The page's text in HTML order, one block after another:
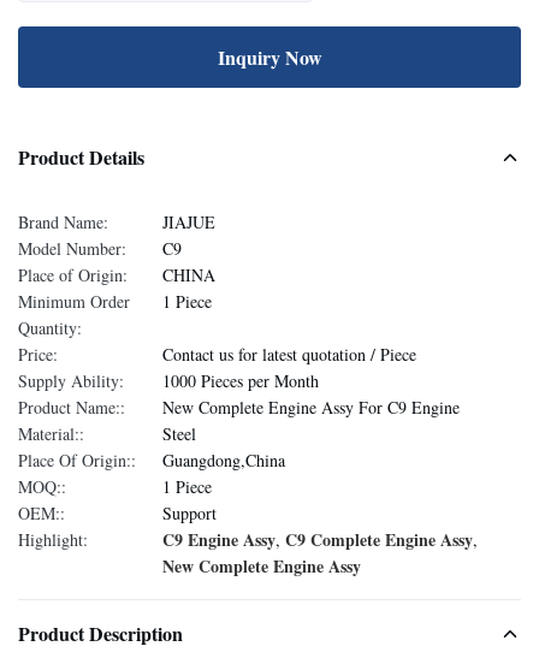
Inquiry Now
Product Details
Brand Name:
JIAJUE
Model Number:
C9
Place of Origin:
CHINA
Minimum Order
Quantity:
1 Piece
Price:
Contact us for latest quotation / Piece
Supply Ability:
1000 Pieces per Month
Product Name::
New Complete Engine Assy For C9 Engine
Material::
Steel
Place Of Origin::
Guangdong,China
MOQ::
1 Piece
OEM::
Support
Highlight:
C9 Engine Assy, C9 Complete Engine Assy,
New Complete Engine Assy
Product Description